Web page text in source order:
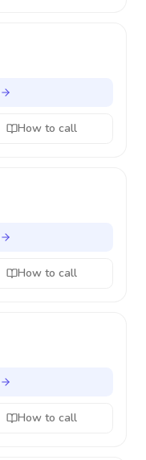
How to call
How to call
How to call